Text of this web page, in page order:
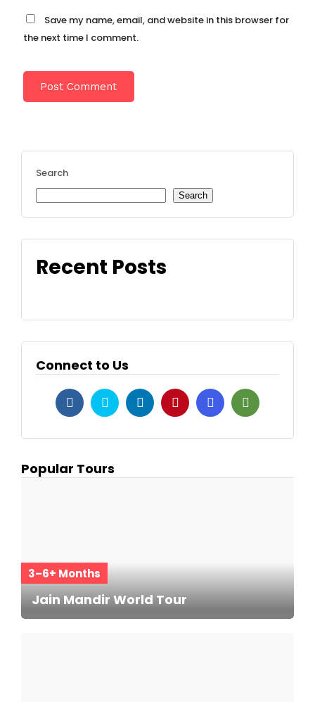
Save my name, email, and website in this browser for
the next time I comment.
Search
Search
Recent Posts
Connect to Us
Popular Tours
3–6+ Months
Jain Mandir World Tour